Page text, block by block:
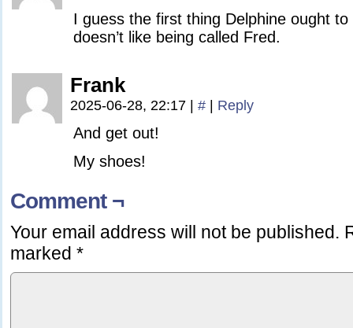
I guess the first thing Delphine ought
doesn’t like being called Fred.
Frank
2025-06-28, 22:17 # Reply
And get out!
My shoes!
Comment ¬
Your email address will not be published.
marked *